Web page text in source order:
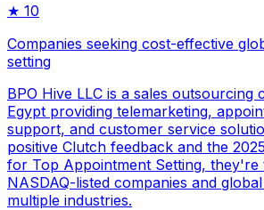
★ 10
Companies seeking cost-effective
setting
BPO Hive LLC is a sales outsourcing
Egypt providing telemarketing,
support, and customer service
positive Clutch feedback and the
for Top Appointment Setting, they're
NASDAQ-listed companies and
multiple industries.